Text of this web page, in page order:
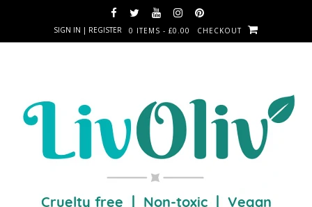
SIGN IN | REGISTER 0 ITEMS - £0.00 CHECKOUT